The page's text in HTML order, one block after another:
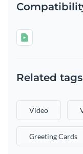
Related tags
Video
Greeting Cards